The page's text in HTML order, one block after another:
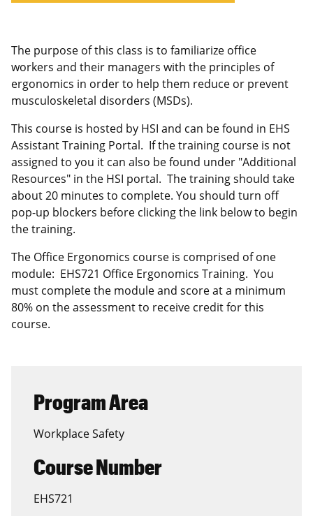
The purpose of this class is to familiarize office
workers and their managers with the principles of
ergonomics in order to help them reduce or prevent
musculoskeletal disorders (MSDs).
This course is hosted by HSI and can be found in EHS
Assistant Training Portal. If the training course is not
assigned to you it can also be found under "Additional
Resources" in the HSI portal. The training should take
about 20 minutes to complete. You should turn off
pop-up blockers before clicking the link below to begin
the training.
The Office Ergonomics course is comprised of one
module: EHS721 Office Ergonomics Training. You
must complete the module and score at a minimum
80% on the assessment to receive credit for this
course.
Program Area
Workplace Safety
Course Number
EHS721